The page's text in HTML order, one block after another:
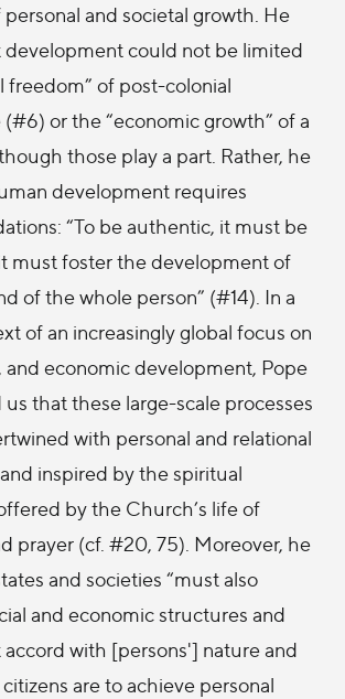
and societal growth. He
could not be limited
freedom” of post-colonial
or the “economic growth” of a
those play a part. Rather, he
development requires
“To be authentic, it must be
must foster the development of
of the whole person” (#14). In a
of an increasingly global focus on
and economic development, Pope
that these large-scale processes
with personal and relational
inspired by the spiritual
by the Church’s life of
prayer (cf. #20, 75). Moreover, he
and societies “must also
and economic structures and
accord with [persons'] nature and
are to achieve personal